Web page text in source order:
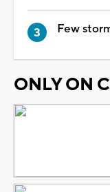
Few
ONLY ON